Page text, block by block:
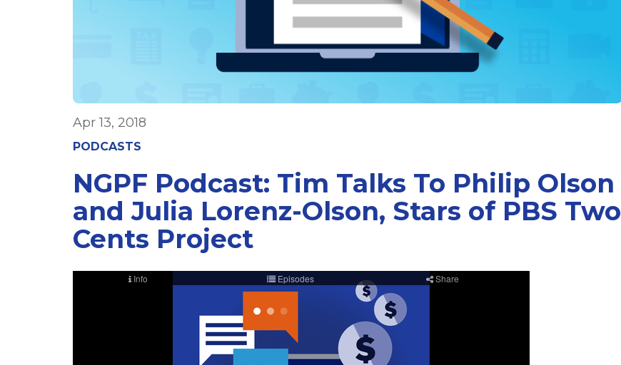
Apr 13, 2018
PODCASTS
NGPF Podcast: Tim Talks To Philip Olson
and Julia Lorenz-Olson, Stars of PBS Two
Cents Project